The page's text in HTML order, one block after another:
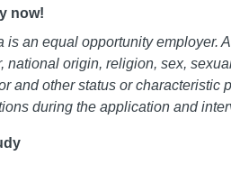
now!
is an equal opportunity employer.
national origin, religion, sex,
and other status or
during the application and